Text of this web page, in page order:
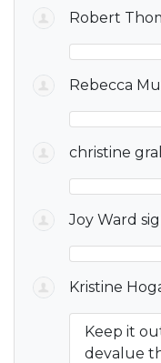
Robert
Rebecca
christine
Joy Ward
Kristine
Keep it
devalue